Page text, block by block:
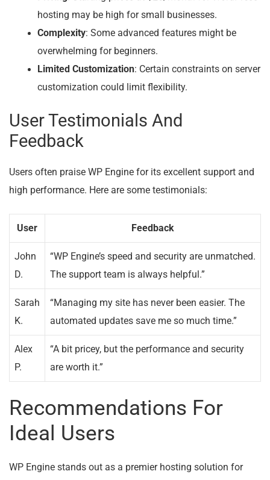
hosting may be high for small businesses.
Complexity: Some advanced features might be
overwhelming for beginners.
Limited Customization: Certain constraints on server
customization could limit flexibility.
User Testimonials And
Feedback
Users often praise WP Engine for its excellent support and
high performance. Here are some testimonials:
User Feedback
John
D.
“WP Engine’s speed and security are unmatched.
The support team is always helpful.”
Sarah
K.
“Managing my site has never been easier. The
automated updates save me so much time.”
Alex
P.
“A bit pricey, but the performance and security
are worth it.”
Recommendations For
Ideal Users
WP Engine stands out as a premier hosting solution for